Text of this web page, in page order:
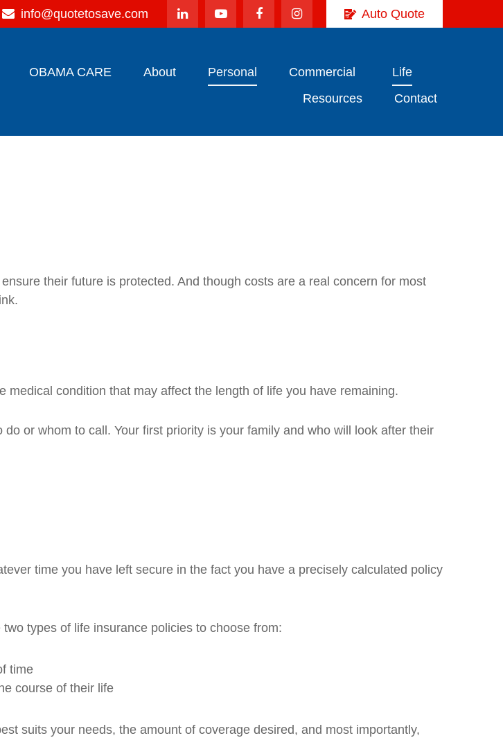
info@quotetosave.com Auto Quote
OBAMA CARE About Personal Commercial
Life
Resources
Contact
their future is protected. And though costs are a real concern for most
condition that may affect the length of life you have remaining.
or whom to call. Your first priority is your family and who will look after their
time you have left secure in the fact you have a precisely calculated policy
types of life insurance policies to choose from:
time
course of their life
suits your needs, the amount of coverage desired, and most importantly,